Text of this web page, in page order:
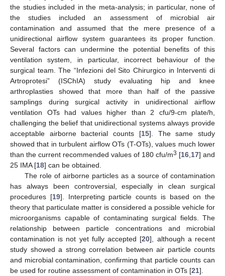
the studies included in the meta-analysis; in particular, none of
the studies included an assessment of microbial air
contamination and assumed that the mere presence of a
unidirectional airflow system guarantees its proper function.
Several factors can undermine the potential benefits of this
ventilation system, in particular, incorrect behaviour of the
surgical team. The “Infezioni del Sito Chirurgico in Interventi di
Artroprotesi” (ISChIA) study evaluating hip and knee
arthroplasties showed that more than half of the passive
samplings during surgical activity in unidirectional airflow
ventilation OTs had values higher than 2 cfu/9-cm plate/h,
challenging the belief that unidirectional systems always provide
acceptable airborne bacterial counts [15]. The same study
showed that in turbulent airflow OTs (T-OTs), values much lower
than the current recommended values of 180 cfu/m3 [16 17] and
25 IMA [18] can be obtained.
The role of airborne particles as a source of contamination
has always been controversial, especially in clean surgical
procedures [19]. Interpreting particle counts is based on the
theory that particulate matter is considered a possible vehicle for
microorganisms capable of contaminating surgical fields. The
relationship between particle concentrations and microbial
contamination is not yet fully accepted [20], although a recent
study showed a strong correlation between air particle counts
and microbial contamination, confirming that particle counts can
be used for routine assessment of contamination in OTs [21].